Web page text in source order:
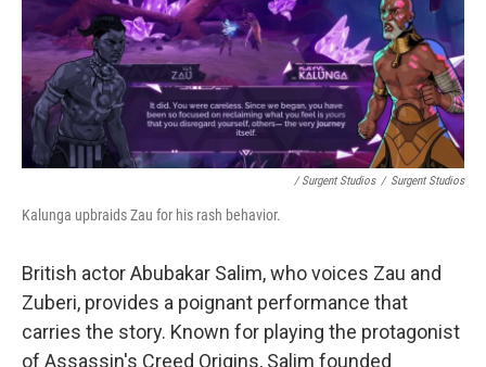
/ Surgent Studios / Surgent Studios
Kalunga upbraids Zau for his rash behavior.
British actor Abubakar Salim, who voices Zau and
Zuberi, provides a poignant performance that
carries the story. Known for playing the protagonist
of Assassin's Creed Origins, Salim founded